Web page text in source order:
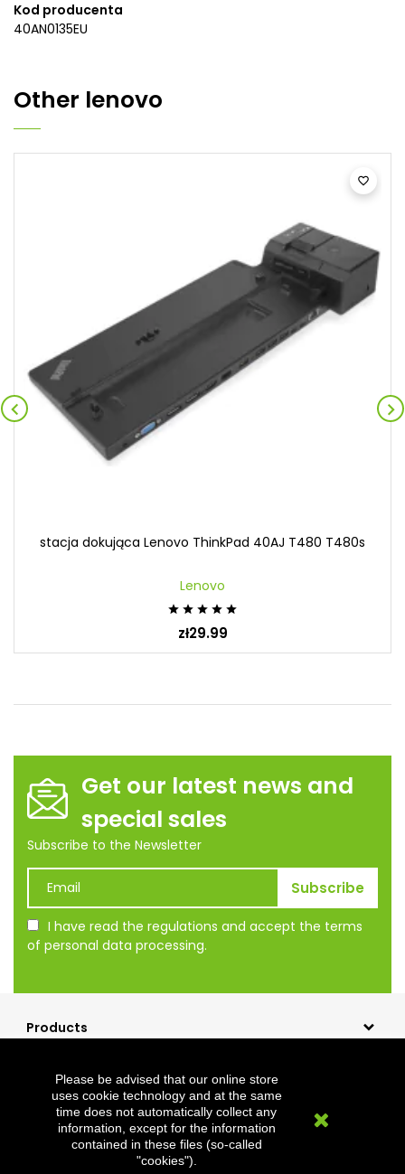
Kod producenta
40AN0135EU
Other lenovo


stacja dokująca Lenovo ThinkPad 40AJ T480 T480s
Lenovo
    
zł29.99

Get our latest news and
special sales
Subscribe to the Newsletter
I have read the regulations and accept the terms
of personal data processing.
Products
Shopping
Clevermet
Please be advised that our online store
uses cookie technology and at the same
time does not automatically collect any
information, except for the information
contained in these files (so-called
"cookies").